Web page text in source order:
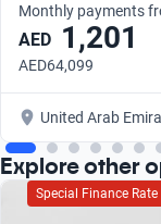
Monthly payments
AED 1,201
AED64,099
United Arab
Explore other
Special Finance Rate